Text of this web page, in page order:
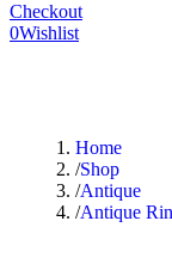
Checkout
0Wishlist
Home
Shop
Antique
Antique